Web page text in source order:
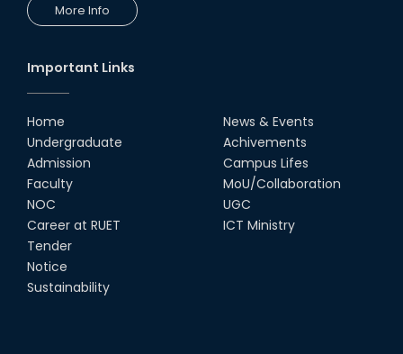
More Info
Important Links
Home
Undergraduate
Admission
Faculty
NOC
Career at RUET
Tender
Notice
Sustainability
News & Events
Achivements
Campus Lifes
MoU/Collaboration
UGC
ICT Ministry